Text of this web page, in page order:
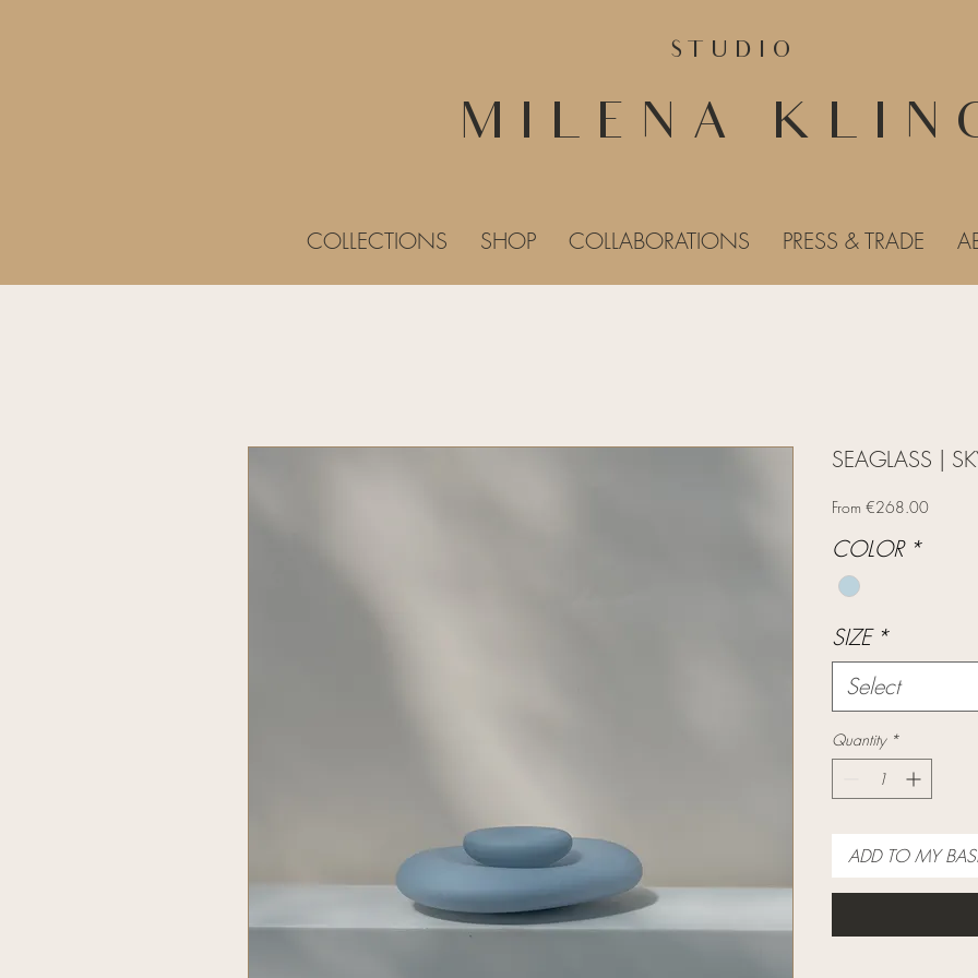
STUDIO
MILENA
COLLECTIONS SHOP COLLABORATIONS PRESS & TRADE
SEAGLASS |
From €268.00Sale
COLOR *
SIZE *
Select
Quantity *
ADD TO MY